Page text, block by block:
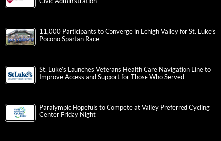
11,000 Participants to Converge in Lehigh Valley for St. Luke’s
Pocono Spartan Race
St. Luke’s Launches Veterans Health Care Navigation Line to
Improve Access and Support for Those Who Served
Paralympic Hopefuls to Compete at Valley Preferred Cycling
Center Friday Night